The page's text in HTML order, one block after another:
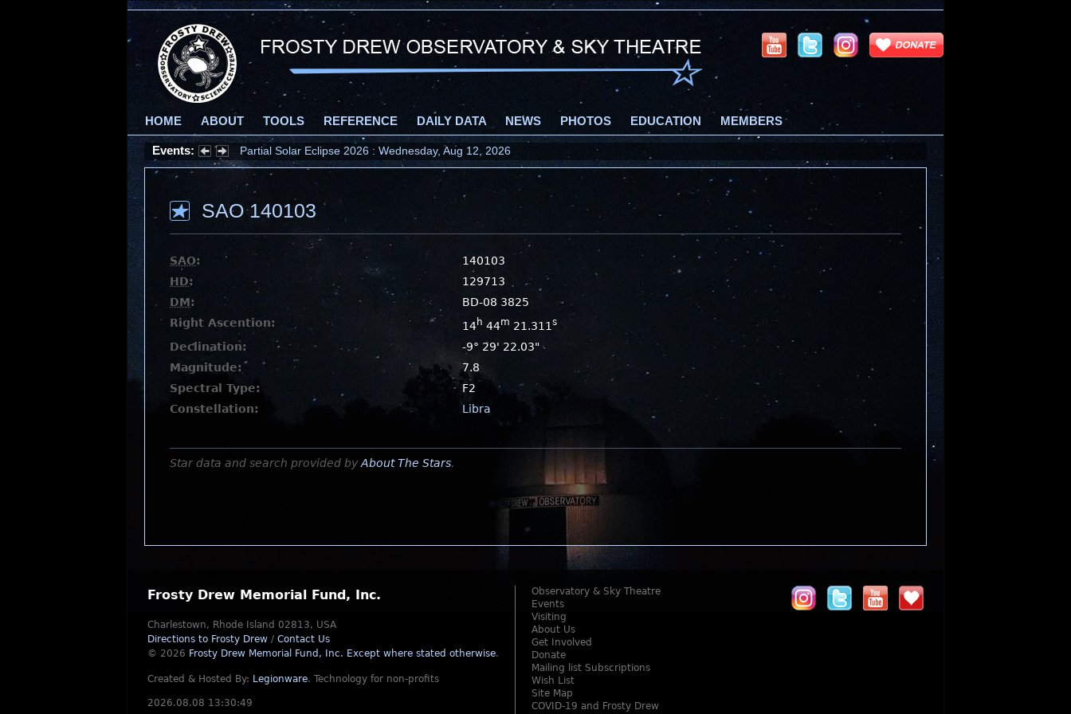
HOME ABOUT TOOLS REFERENCE DAILY DATA NEWS PHOTOS EDUCATION MEMBERS
Events: Partial Solar Eclipse 2026 : Wednesday, Aug 12, 2026
SAO 140103
SAO:
140103
HD:
129713
DM:
BD-08 3825
Right Ascention:
14h 44m 21.311s
Declination:
-9° 29' 22.03"
Magnitude:
7.8
Spectral Type:
F2
Constellation:
Libra
Star data and search provided by About The Stars.
Frosty Drew Memorial Fund, Inc.
Charlestown, Rhode Island 02813, USA
Directions to Frosty Drew / Contact Us
© 2026 Frosty Drew Memorial Fund, Inc. Except where stated otherwise.
Created & Hosted By: Legionware. Technology for non-profits
2026.08.08 13:30:49
Observatory & Sky Theatre
Events
Visiting
About Us
Get Involved
Donate
Mailing list Subscriptions
Wish List
Site Map
COVID-19 and Frosty Drew